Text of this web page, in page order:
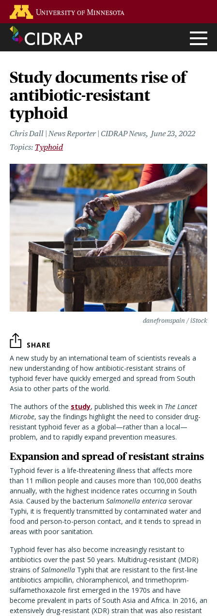
main
content
Study documents rise of
antibiotic-resistant
typhoid
Chris Dall | News Reporter | CIDRAP News
June 23, 2022
Typhoid
danefromspain / iStock
SHARE
A new study by an international team of scientists reveals a
new understanding of how antibiotic-resistant strains of
typhoid fever have quickly emerged and spread from South
Asia to other parts of the world.
The authors of the study, published this week in The Lancet
Microbe, say the findings highlight the need to consider drug-
resistant typhoid fever as a global—rather than a local—
problem, and to rapidly expand prevention measures.
Expansion and spread of resistant strains
Typhoid fever is a life-threatening illness that affects more
than 11 million people and causes more than 100,000 deaths
annually, with the highest incidence rates occurring in South
Asia. Caused by the bacterium Salmonella enterica serovar
Typhi, it is frequently transmitted by contaminated water and
food and person-to-person contact, and it tends to spread in
areas with poor sanitation.
Typhoid fever has also become increasingly resistant to
antibiotics over the past 50 years. Multidrug-resistant (MDR)
strains ofSalmonella Typhi that are resistant to the first-line
antibiotics ampicillin, chloramphenicol, and trimethoprim-
sulfamethoxazole first emerged in the 1970s and have
become prevalent in parts of South Asia and Africa. In 2016, an
extensively drug-resistant (XDR) strain that was also resistant